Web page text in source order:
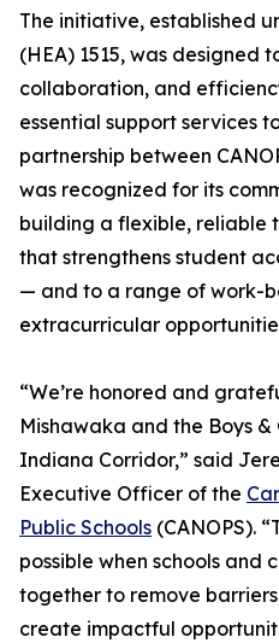
The initiative, established
(HEA) 1515, was designed
collaboration, and
essential support services
partnership between
was recognized for its
building a flexible, reliable
that strengthens student
— and to a range of work-
extracurricular
“We’re honored and
Mishawaka and the Boys &
Indiana Corridor,” said
Executive Officer of the
Public Schools (CANOPS).
possible when schools and
together to remove
create impactful